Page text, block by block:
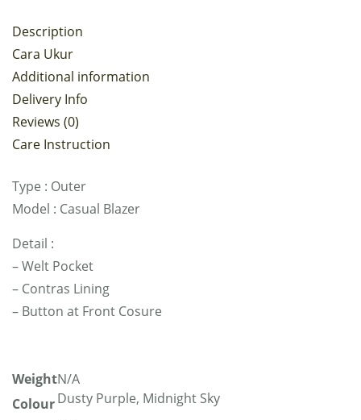
Description
Cara Ukur
Additional information
Delivery Info
Reviews (0)
Care Instruction
Type : Outer
Model : Casual Blazer
Detail :
– Welt Pocket
– Contras Lining
– Button at Front Cosure
WeightN/A
ColourDusty Purple, Midnight Sky